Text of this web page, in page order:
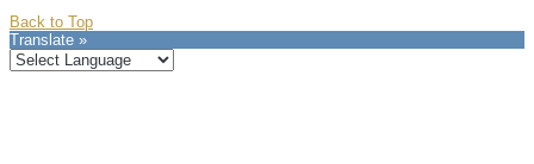
Back to Top
Translate »